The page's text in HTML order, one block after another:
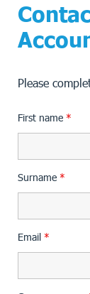
Please
First name *
Surname *
Email *